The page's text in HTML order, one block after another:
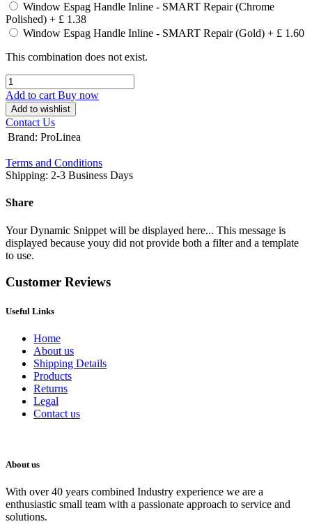
Window Espag Handle Inline - SMART Repair (Chrome
Polished) + £ 1.38
Window Espag Handle Inline - SMART Repair (Gold) + £ 1.60
This combination does not exist.
Add to cart Buy now
Add to wishlist
Contact Us
Brand: ProLinea
Terms and Conditions
Shipping: 2-3 Business Days
Share
Your Dynamic Snippet will be displayed here... This message is
displayed because youy did not provide both a filter and a template
to use.
Customer Reviews
Useful Links
Home
About us
Shipping Details
Products
Returns
Legal
Contact us
About us
With over 40 years combined Industry experience we are a
enthusiastic small team with a passionate approach to service and
solutions.